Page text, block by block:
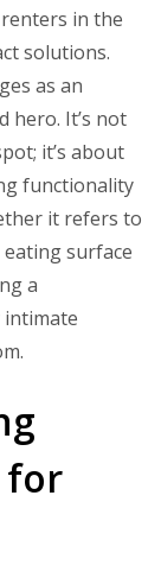
in the
solutions.
as an
hero. It’s not
it’s about
functionality
it refers to
surface
a
for